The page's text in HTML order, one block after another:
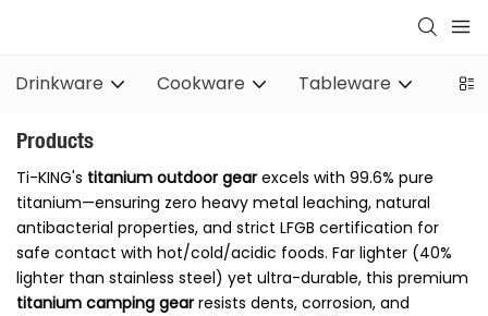
Drinkware Cookware Tableware
Products
Ti-KING's titanium outdoor gearexcels with 99.6% pure
titanium—ensuring zero heavy metal leaching, natural
antibacterial properties, and strict LFGB certification for
safe contact with hot/cold/acidic foods. Far lighter (40%
lighter than stainless steel) yet ultra-durable, this premium
titanium camping gearresists dents, corrosion, and